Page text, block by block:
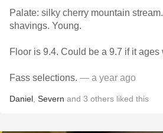
Palate: silky cherry mountain stream. Some pencil
shavings. Young.
Fass selections. — a year ago
Daniel Severn and 3 others liked this